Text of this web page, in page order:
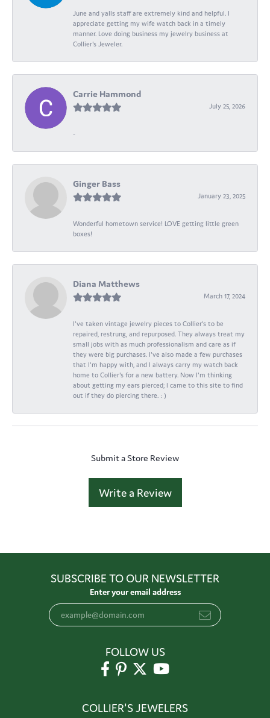
June and yalls staff are extremely kind and helpful. I
appreciate getting my wife watch back in a timely
manner. Love doing business my jewelry business at
Collier's Jeweler.
Carrie Hammond
July 25, 2026
-
Ginger Bass
January 23, 2025
Wonderful hometown service! LOVE getting little green
boxes!
Diana Matthews
March 17, 2024
I've taken vintage jewelry pieces to Collier's to be
repaired, restrung, and repurposed. They always treat my
small jobs with as much professionalism and care as if
they were big purchases. I've also made a few purchases
that I'm happy with, and I always carry my watch back
home to Collier's for a new battery. Now I'm thinking
about getting my ears pierced; I came to this site to find
out if they do piercing there. : )
Submit a Store Review
Write a Review
SUBSCRIBE TO OUR NEWSLETTER
Enter your email address
FOLLOW US
COLLIER'S JEWELERS